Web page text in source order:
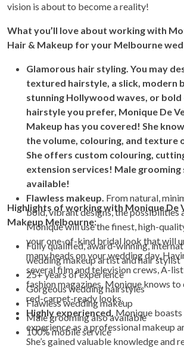
vision is about to become a reality!
What you’ll love about working with
Hair & Makeup for your Melbourne
Glamorous hair styling. You may
textured hairstyle, a slick, modern
stunning Hollywood waves, or
hairstyle you prefer, Monique De
Makeup has you covered! She
the volume, colouring, and texture
She offers custom colouring,
extension services! Male grooming
available!
Flawless makeup. From natural,
bold, vibrant designs, the possibilities
Monique will use the finest, high-
your one-of-kind bridal look that will
many heads on your wedding day.
several film and television crews, A-
fashion magazines, Monique knows to
red-carpet-ready looks.
Highly experienced. Monique
experience as a professional makeup
She’s gained valuable knowledge and
Highlights of working with Monique De
Makeup Melbourne:
Fully qualified, award-winning,
wedding makeup artist and hair stylist
25+ years of experience
Gorgeous wedding hairstyles
Flawless wedding makeup
Male grooming also available
100% mobile service